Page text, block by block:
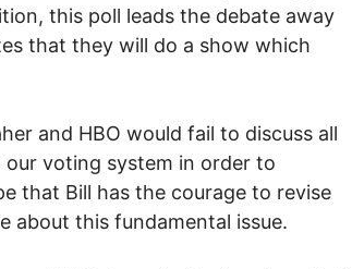
this poll leads the debate away
that they will do a show which
and HBO would fail to discuss all
voting system in order to
that Bill has the courage to revise
about this fundamental issue.